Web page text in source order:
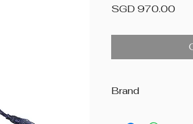
SGD 970.00Price
Brand